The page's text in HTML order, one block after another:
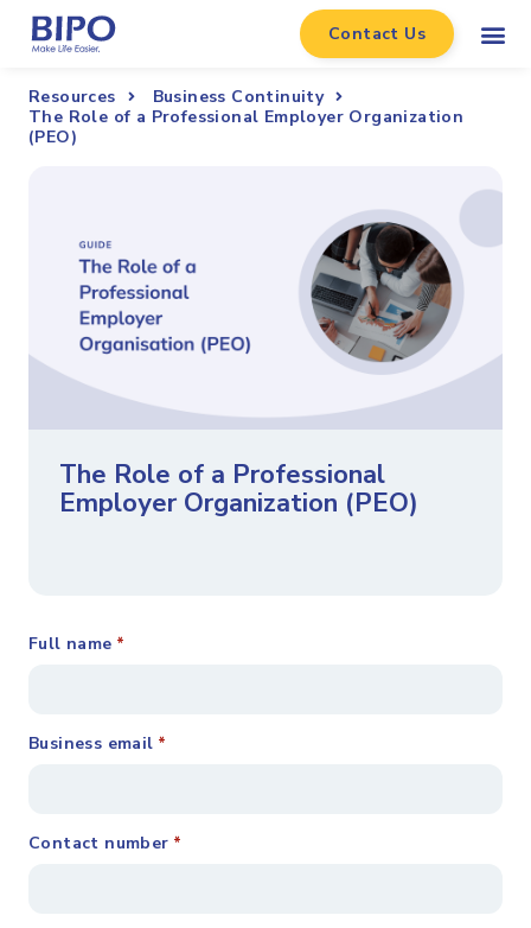
Contact Us
Resources
Business Continuity
The Role of a Professional Employer Organization
(PEO)
The Role of a Professional
Employer Organization (PEO)
Full name *
Business email *
Contact number *